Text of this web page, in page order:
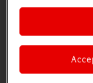
iPads and tablets